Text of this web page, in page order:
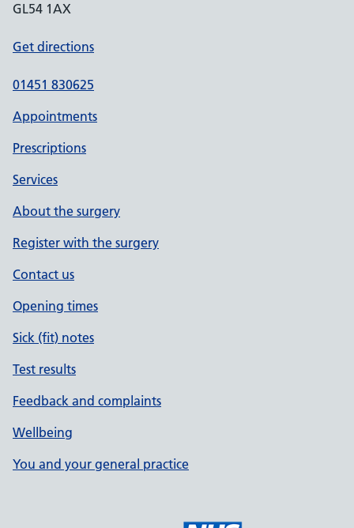
GL54 1AX
Get directions
01451 830625
Appointments
Prescriptions
Services
About the surgery
Register with the surgery
Contact us
Opening times
Sick (fit) notes
Test results
Feedback and complaints
Wellbeing
You and your general practice